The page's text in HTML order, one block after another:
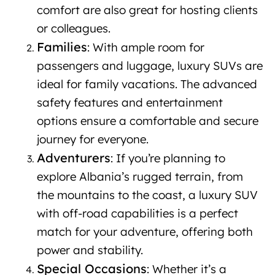
comfort are also great for hosting clients
or colleagues.
Families: With ample room for
passengers and luggage, luxury SUVs are
ideal for family vacations. The advanced
safety features and entertainment
options ensure a comfortable and secure
journey for everyone.
Adventurers: If you’re planning to
explore Albania’s rugged terrain, from
the mountains to the coast, a luxury SUV
with off-road capabilities is a perfect
match for your adventure, offering both
power and stability.
Special Occasions: Whether it’s a